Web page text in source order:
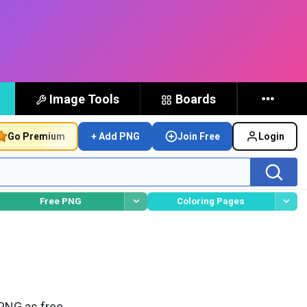
Image Tools Boards
Go Premium + Add PNG Join Free Login
Free PNG Coloring Pages